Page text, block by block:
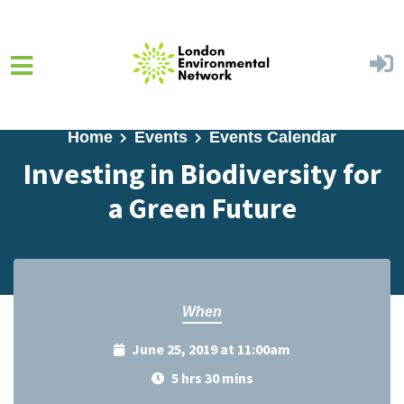
Home Events Events Calendar
Investing in Biodiversity for
a Green Future
When
June 25, 2019 at 11:00am
5 hrs 30 mins